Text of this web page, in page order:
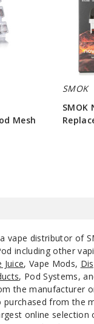
Mesh
SMOK
SMOK
vape distributor of
including other
Juice, Vape Mods,
, Pod Systems,
the manufacturer
from the
online selection